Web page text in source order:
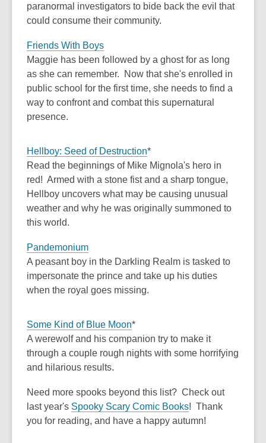
paranormal investigators to bide back the evil that
could consume their community.
Friends With Boys
Maggie has been followed by a ghost for as long
as she can remember. Now that she's enrolled in
public school for the first time, she needs to find a
way to confront and combat this supernatural
presence.
Hellboy: Seed of Destruction*
Read the beginnings of Mike Mignola's hero in
red! Armed with a stone fist and a sharp tongue,
Hellboy uncovers what may be causing unusual
weather and why he was originally summoned to
this world.
Pandemonium
A peasant boy in the Darkling Realm is tasked to
impersonate the prince and take up his duties
when the royal goes missing.
Some Kind of Blue Moon*
A werewolf and his companion try to make it
through a couple rough nights with some horrifying
and hilarious results.
Need more spooks beyond this list? Check out
last year's Spooky Scary Comic Books! Thank
you for reading, and have a happy autumn!